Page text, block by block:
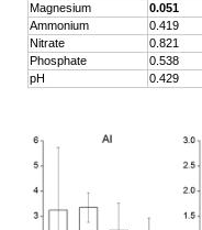
Magnesium
0.051
Ammonium
0.419
Nitrate
0.821
Phosphate
0.538
pH
0.429